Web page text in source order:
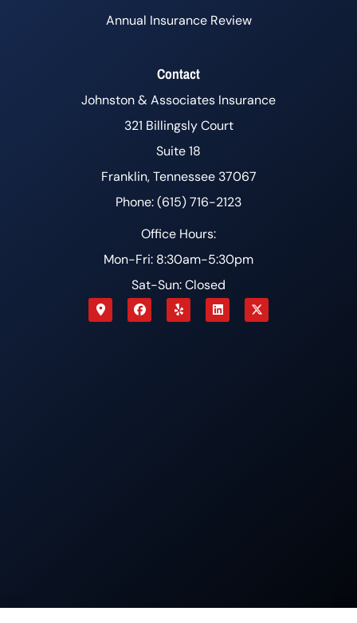
Annual Insurance Review
Contact
Johnston & Associates Insurance
321 Billingsly Court
Suite 18
Franklin, Tennessee 37067
Phone: (615) 716-2123
Office Hours:
Mon-Fri: 8:30am-5:30pm
Sat-Sun: Closed